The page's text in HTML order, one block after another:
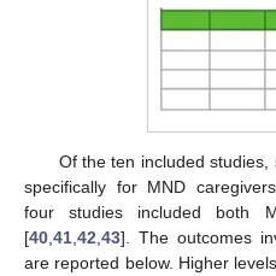
Of the ten included
specifically for MND
four studies included both
[40 41 42 43]. The outcomes
are reported below. Higher